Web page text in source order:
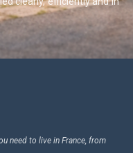
need to live in France, from